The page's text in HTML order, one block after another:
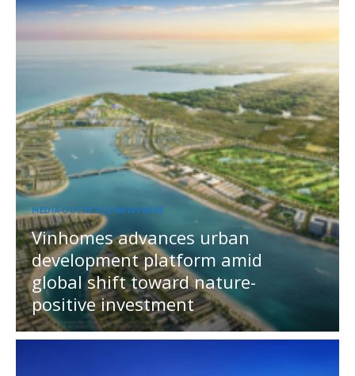
MEDIA OUTREACH NEWSWIRE
Vinhomes advances urban
development platform amid
global shift toward nature-
positive investment